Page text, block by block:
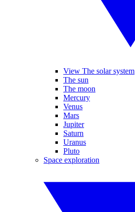
View The solar system
The sun
The moon
Mercury
Venus
Mars
Jupiter
Saturn
Uranus
Pluto
Space exploration